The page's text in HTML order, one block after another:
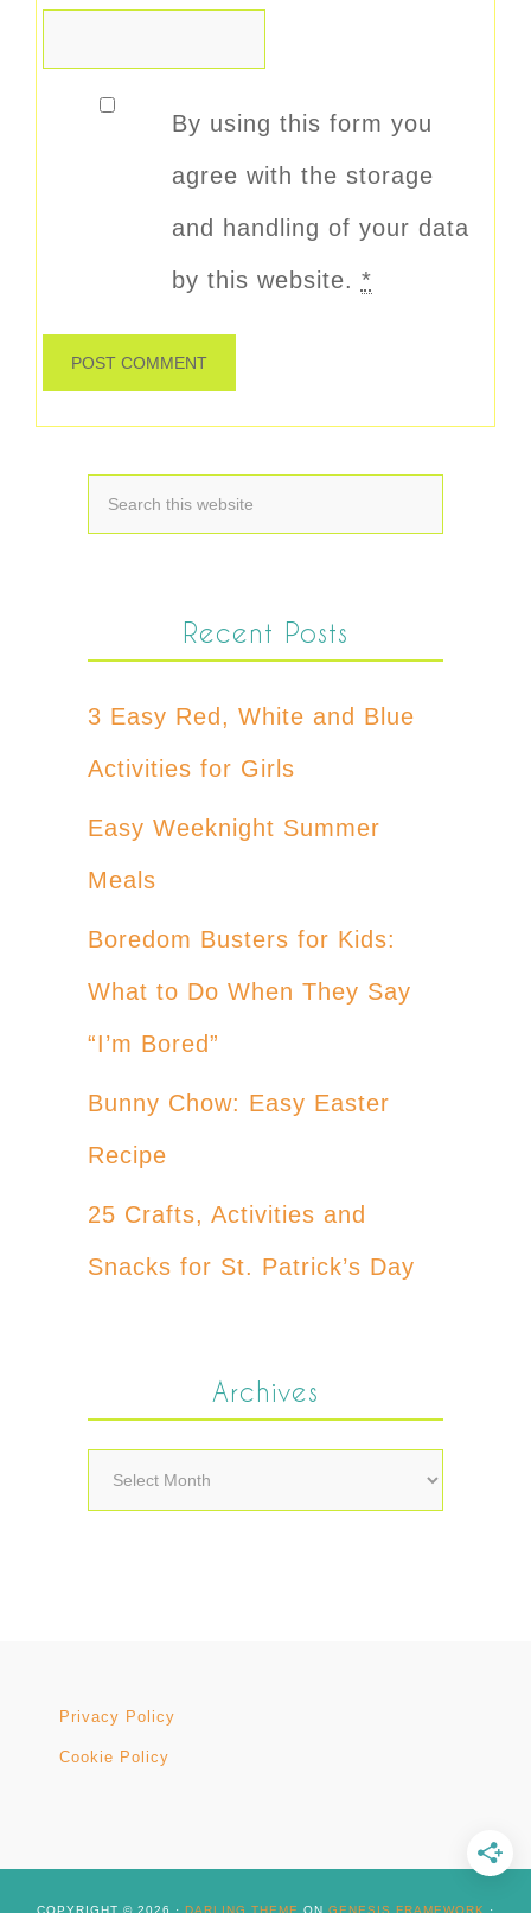
By using this form you
agree with the storage
and handling of your data
by this website. *
Recent Posts
3 Easy Red, White and Blue
Activities for Girls
Easy Weeknight Summer
Meals
Boredom Busters for Kids:
What to Do When They Say
“I’m Bored”
Bunny Chow: Easy Easter
Recipe
25 Crafts, Activities and
Snacks for St. Patrick’s Day
Archives
Archives
Privacy Policy
Cookie Policy
COPYRIGHT © 2026 · DARLING THEME ON GENESIS FRAMEWORK ·